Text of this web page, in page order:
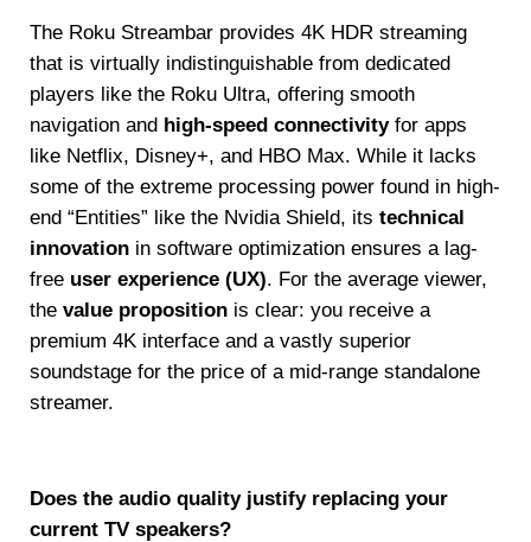
The Roku Streambar provides 4K HDR streaming
that is virtually indistinguishable from dedicated
players like the Roku Ultra, offering smooth
navigation and high-speed connectivityfor apps
like Netflix, Disney+, and HBO Max. While it lacks
some of the extreme processing power found in high-
end “Entities” like the Nvidia Shield, its technical
innovation in software optimization ensures a lag-
free user experience (UX). For the average viewer,
the value proposition is clear: you receive a
premium 4K interface and a vastly superior
soundstage for the price of a mid-range standalone
streamer.
Does the audio quality justify replacing your
current TV speakers?